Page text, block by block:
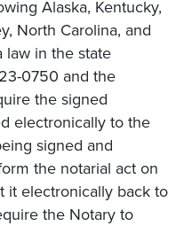
Alaska, Kentucky,
North Carolina, and
law in the state
0750 and the
the signed
electronically to the
signed and
the notarial act on
it electronically back to
the Notary to